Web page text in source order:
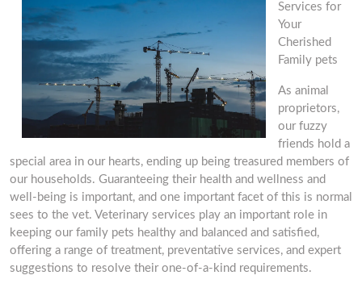
Services for
Your
Cherished
Family pets
As animal
proprietors,
our fuzzy
friends hold a
special area in our hearts, ending up being treasured members of
our households. Guaranteeing their health and wellness and
well-being is important, and one important facet of this is normal
sees to the vet. Veterinary services play an important role in
keeping our family pets healthy and balanced and satisfied,
offering a range of treatment, preventative services, and expert
suggestions to resolve their one-of-a-kind requirements.